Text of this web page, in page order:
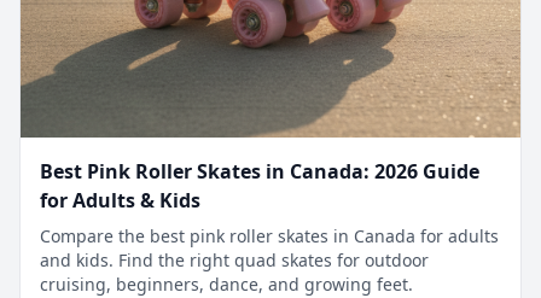
Best Pink Roller Skates in Canada: 2026 Guide
for Adults & Kids
Compare the best pink roller skates in Canada for adults
and kids. Find the right quad skates for outdoor
cruising, beginners, dance, and growing feet.